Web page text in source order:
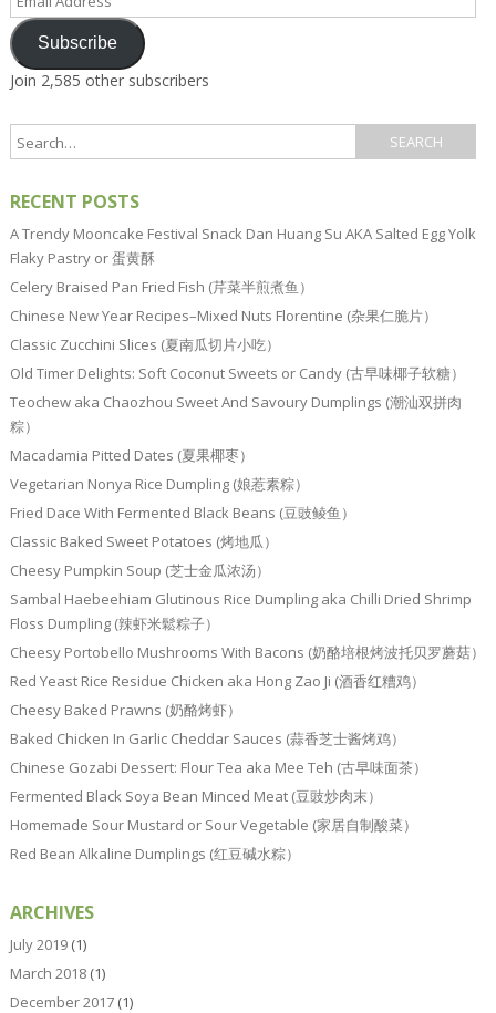
Address
Subscribe
Join 2,585 other subscribers
RECENT POSTS
A Trendy Mooncake Festival Snack Dan Huang Su AKA Salted Egg Yolk
Flaky Pastry or 蛋黄酥
Celery Braised Pan Fried Fish (芹菜半煎煮鱼）
Chinese New Year Recipes–Mixed Nuts Florentine (杂果仁脆片）
Classic Zucchini Slices (夏南瓜切片小吃）
Old Timer Delights: Soft Coconut Sweets or Candy (古早味椰子软糖）
Teochew aka Chaozhou Sweet And Savoury Dumplings (潮汕双拼肉
粽）
Macadamia Pitted Dates (夏果椰枣）
Vegetarian Nonya Rice Dumpling (娘惹素粽）
Fried Dace With Fermented Black Beans (豆豉鲮鱼）
Classic Baked Sweet Potatoes (烤地瓜）
Cheesy Pumpkin Soup (芝士金瓜浓汤）
Sambal Haebeehiam Glutinous Rice Dumpling aka Chilli Dried Shrimp
Floss Dumpling (辣虾米鬆粽子）
Cheesy Portobello Mushrooms With Bacons (奶酪培根烤波托贝罗蘑菇）
Red Yeast Rice Residue Chicken aka Hong Zao Ji (酒香红糟鸡）
Cheesy Baked Prawns (奶酪烤虾）
Baked Chicken In Garlic Cheddar Sauces (蒜香芝士酱烤鸡）
Chinese Gozabi Dessert: Flour Tea aka Mee Teh (古早味面茶）
Fermented Black Soya Bean Minced Meat (豆豉炒肉末）
Homemade Sour Mustard or Sour Vegetable (家居自制酸菜）
Red Bean Alkaline Dumplings (红豆碱水粽）
ARCHIVES
July 2019(1)
March 2018(1)
December 2017(1)